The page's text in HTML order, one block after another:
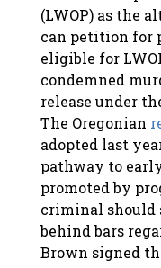
(LWOP) as the
can petition for
eligible for
condemned
release under
The Oregonian
adopted last
pathway to
promoted by
criminal should
behind bars
Brown signed